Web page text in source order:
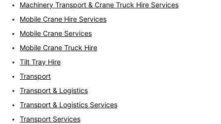
Machinery Transport & Crane Truck Hire Services
Mobile Crane Hire Services
Mobile Crane Services
Mobile Crane Truck Hire
Tilt Tray Hire
Transport
Transport & Logistics
Transport & Logistics Services
Transport Services